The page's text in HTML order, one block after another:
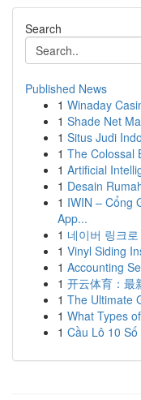
Search
Published News
1 Winaday
1 Shade Net
1 Situs Judi
1 The Colossal
1 Artificial
1 Desain
1 IWIN – Cổng
App...
1 네이버 링크
1 Vinyl Siding
1 Accounting
1 开云体育：最
1 The Ultimate
1 What Types
1 Cầu Lô 10